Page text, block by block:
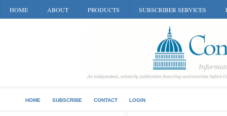
HOME ABOUT PRODUCTS SUBSCRIBER SERVICES
HOME SUBSCRIBE CONTACT LOGIN